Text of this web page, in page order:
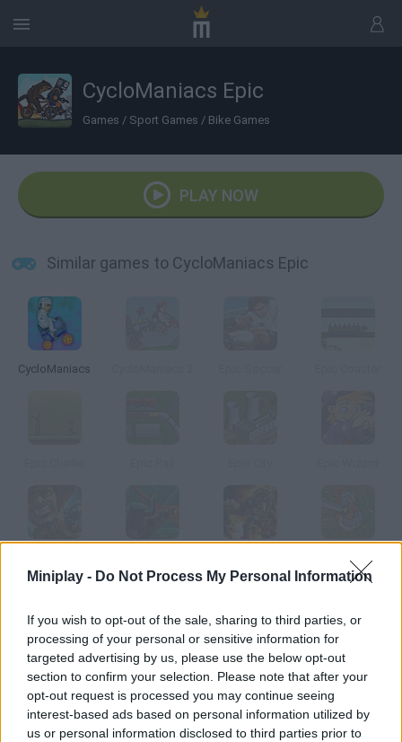
Miniplay - Do Not Process My Personal Information
If you wish to opt-out of the sale, sharing to third parties, or
processing of your personal or sensitive information for
targeted advertising by us, please use the below opt-out
section to confirm your selection. Please note that after your
opt-out request is processed you may continue seeing
interest-based ads based on personal information utilized by
us or personal information disclosed to third parties prior to
CycloManiacs Epic
Games / Sport Games / Bike Games
PLAY NOW
Similar games to CycloManiacs Epic
CycloManiacs
Epic Cluck
How to play CycloManiacs Epic?
The cyclomaniacs are back, and it's going to be epic! Haddock
has run away from jail and you have to defeat him again. Over
30 riders, 60 bicycles, 40 tracks and a bunch of mini games and
prizes are waiting for you!